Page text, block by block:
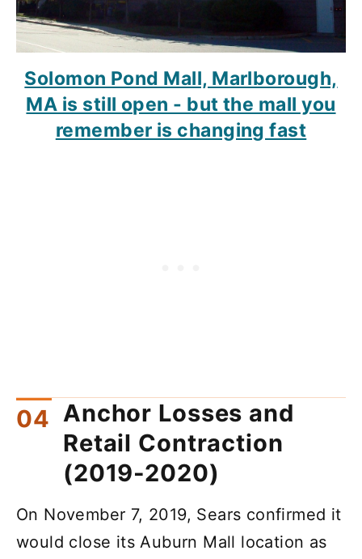
Solomon Pond Mall, Marlborough,
MA is still open - but the mall you
remember is changing fast
Anchor Losses and
Retail Contraction
(2019-2020)
On November 7, 2019, Sears confirmed it
would close its Auburn Mall location as